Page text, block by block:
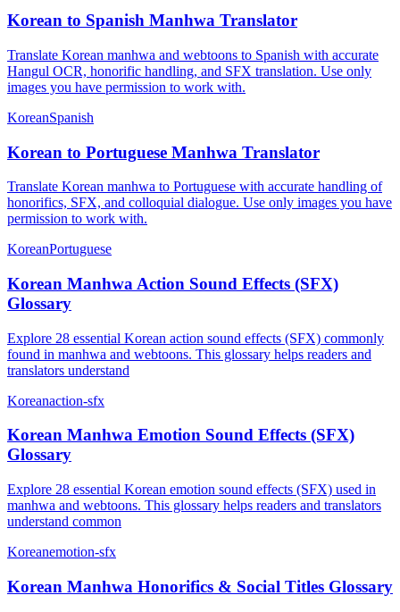
Korean to Spanish Manhwa Translator
Translate Korean manhwa and webtoons to Spanish with accurate
Hangul OCR, honorific handling, and SFX translation. Use only
images you have permission to work with.
KoreanSpanish
Korean to Portuguese Manhwa Translator
Translate Korean manhwa to Portuguese with accurate handling of
honorifics, SFX, and colloquial dialogue. Use only images you have
permission to work with.
KoreanPortuguese
Korean Manhwa Action Sound Effects (SFX)
Glossary
Explore 28 essential Korean action sound effects (SFX) commonly
found in manhwa and webtoons. This glossary helps readers and
translators understand
Koreanaction-sfx
Korean Manhwa Emotion Sound Effects (SFX)
Glossary
Explore 28 essential Korean emotion sound effects (SFX) used in
manhwa and webtoons. This glossary helps readers and translators
understand common
Koreanemotion-sfx
Korean Manhwa Honorifics & Social Titles Glossary